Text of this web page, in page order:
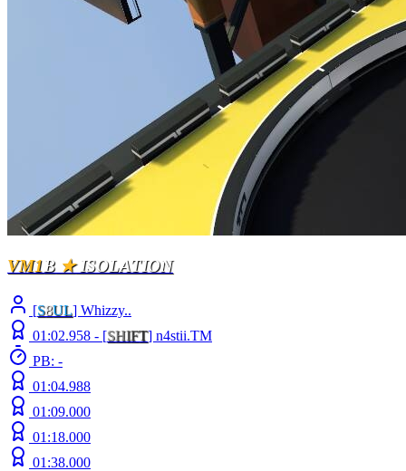
VM1B ★ISOLATION
[S8UL] Whizzy..
01:02.958 - [SHIFT] n4stii.TM
PB: -
01:04.988
01:09.000
01:18.000
01:38.000